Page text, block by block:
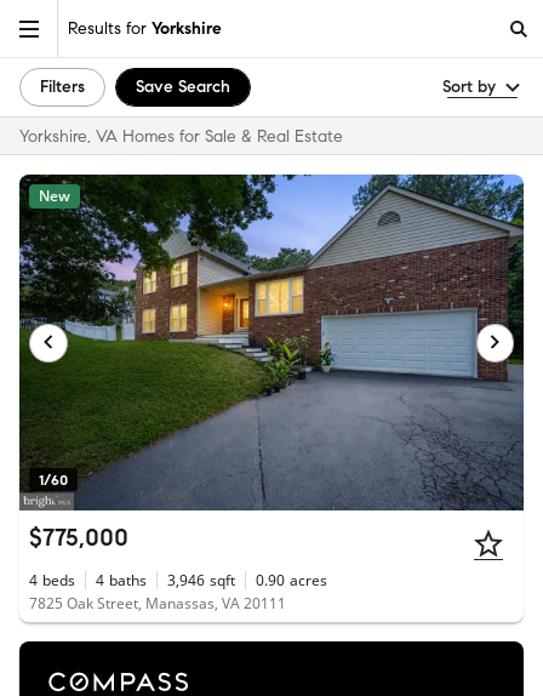
Results for Yorkshire
Filters Save Search Sort by
Yorkshire, VA Homes for Sale & Real Estate
1/60
New
$775,000
4 beds 4 baths 3,946 sqft 0.90 acres
7825 Oak Street, Manassas, VA 20111